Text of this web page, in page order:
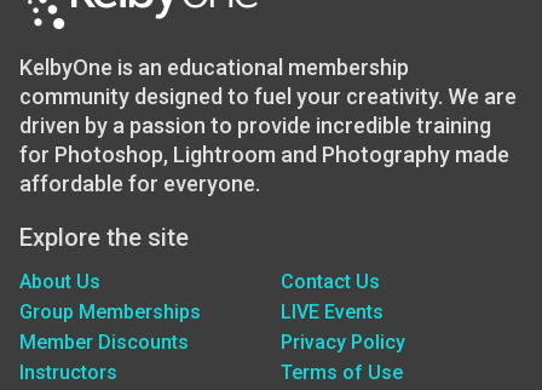
KelbyOne is an educational membership
community designed to fuel your creativity. We are
driven by a passion to provide incredible training
for Photoshop, Lightroom and Photography made
affordable for everyone.
Explore the site
About Us
Group Memberships
Member Discounts
Instructors
Contact Us
LIVE Events
Privacy Policy
Terms of Use